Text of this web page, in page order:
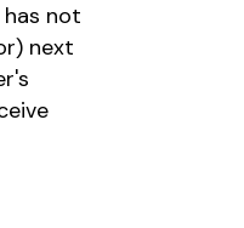
not
next